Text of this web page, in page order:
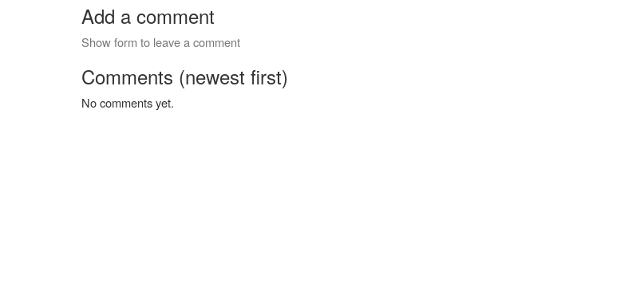
Add a comment
Show form to leave a comment
Comments (newest first)
No comments yet.